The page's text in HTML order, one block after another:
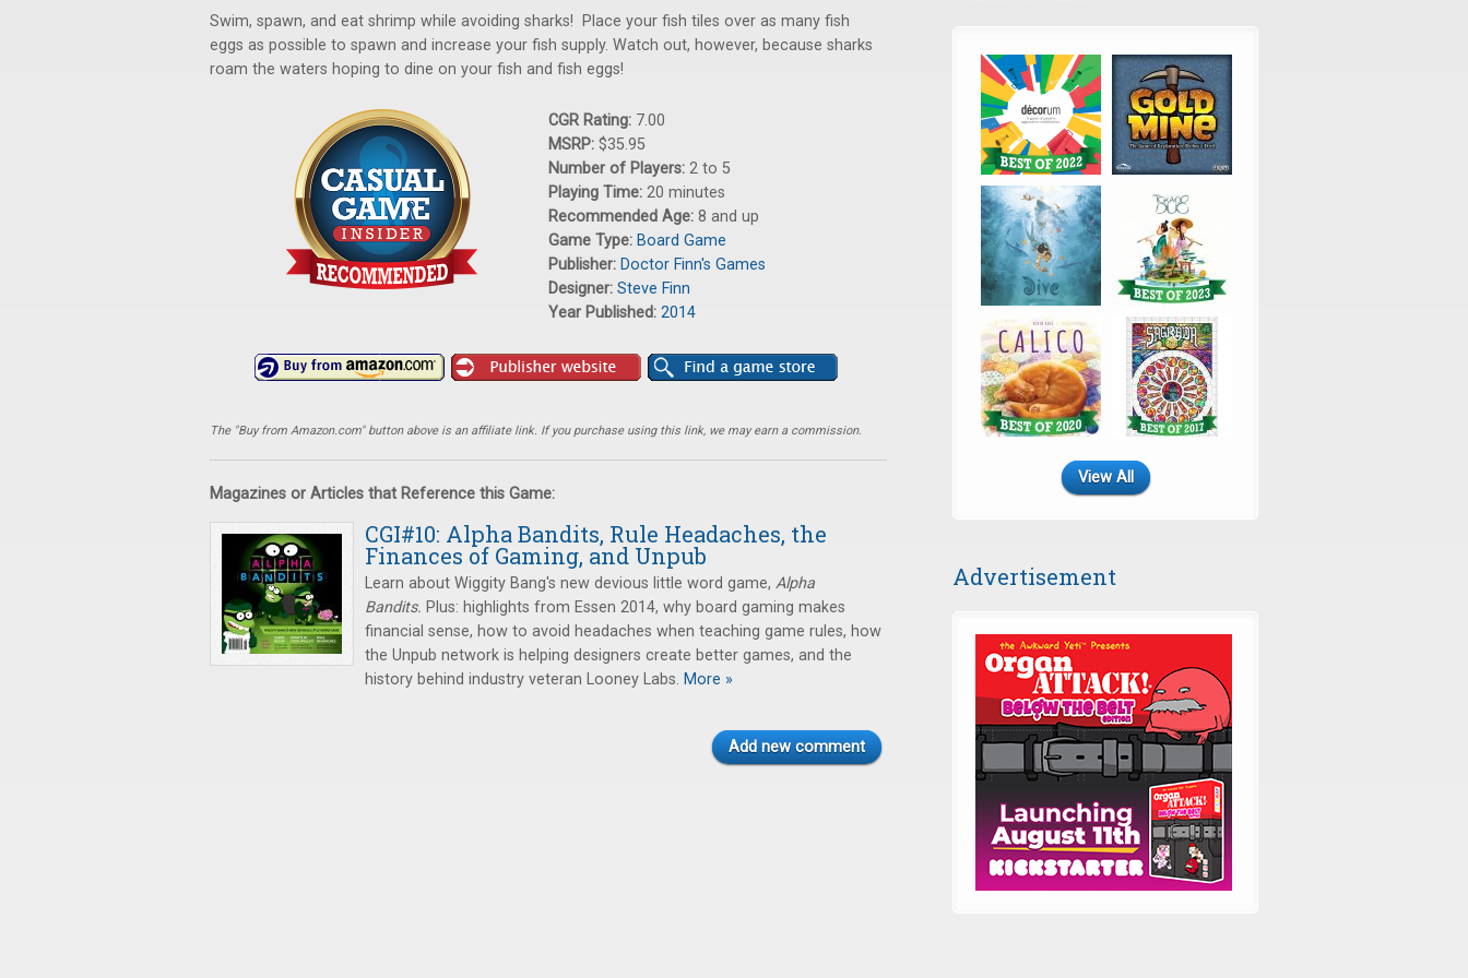
Swim, spawn, and eat shrimp while avoiding sharks! Place your fish tiles over as many fish
eggs as possible to spawn and increase your fish supply. Watch out, however, because sharks
roam the waters hoping to dine on your fish and fish eggs!
CGR Rating: 7.00
MSRP: $35.95
Number of Players: 2 to 5
Playing Time: 20 minutes
Recommended Age: 8 and up
Game Type: Board Game
Publisher: Doctor Finn's Games
Designer: Steve Finn
Year Published: 2014
The "Buy from Amazon.com" button above is an affiliate link. If you purchase using this link, we may earn a commission.
Magazines or Articles that Reference this Game:
CGI#10: Alpha Bandits, Rule Headaches, the
Finances of Gaming, and Unpub
Learn about Wiggity Bang's new devious little word game, Alpha
Bandits. Plus: highlights from Essen 2014, why board gaming makes
financial sense, how to avoid headaches when teaching game rules, how
the Unpub network is helping designers create better games, and the
history behind industry veteran Looney Labs. More »
Add new comment
View All
Advertisement